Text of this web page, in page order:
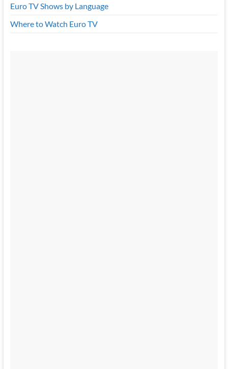
Euro TV Shows by Language
Where to Watch Euro TV